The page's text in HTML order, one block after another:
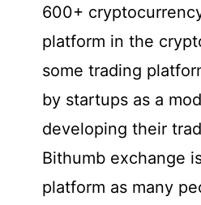
600+
platform in the
some trading
by startups as a
developing their
Bithumb exchange
platform as many